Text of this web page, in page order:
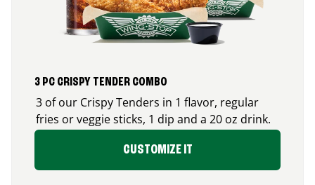
3 PC CRISPY TENDER COMBO
3 of our Crispy Tenders in 1 flavor, regular
fries or veggie sticks, 1 dip and a 20 oz drink.
CUSTOMIZE IT